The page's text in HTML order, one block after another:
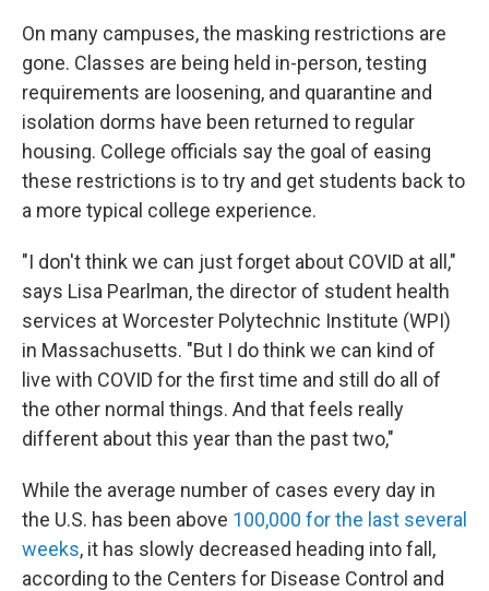
On many campuses, the masking restrictions are
gone. Classes are being held in-person, testing
requirements are loosening, and quarantine and
isolation dorms have been returned to regular
housing. College officials say the goal of easing
these restrictions is to try and get students back to
a more typical college experience.
"I don't think we can just forget about COVID at all,"
says Lisa Pearlman, the director of student health
services at Worcester Polytechnic Institute (WPI)
in Massachusetts. "But I do think we can kind of
live with COVID for the first time and still do all of
the other normal things. And that feels really
different about this year than the past two,"
While the average number of cases every day in
the U.S. has been above 100,000 for the last several
weeks, it has slowly decreased heading into fall,
according to the Centers for Disease Control and